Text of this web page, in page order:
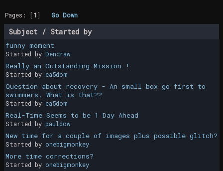
Pages: [1]Go Down
Subject/ Started by
funny moment
Started by Dencraw
Really an Outstanding Mission !
Started by ea5dom
Question about recovery - An small box go first to
swimmers. What is that??
Started by ea5dom
Real-Time Seems to be 1 Day Ahead
Started by pauldow
New time for a couple of images plus possible glitch?
Started by onebigmonkey
More time corrections?
Started by onebigmonkey